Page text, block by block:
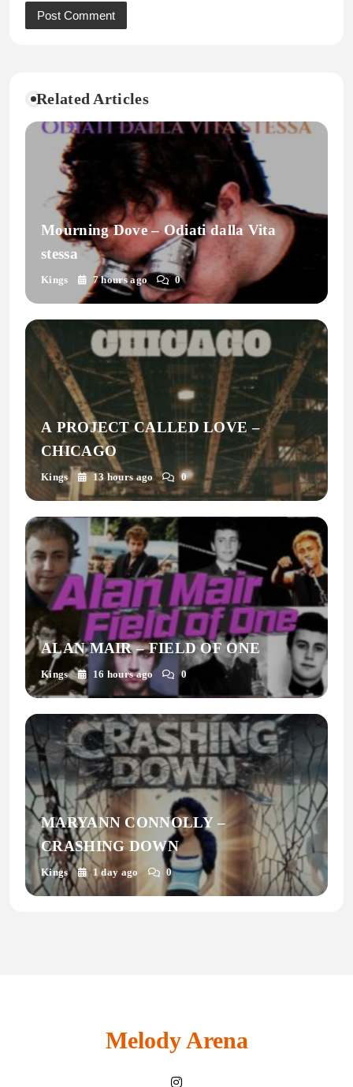
Related Articles
Mourning Dove – Odiati dalla Vita
stessa
Kings 7 hours ago 0
A PROJECT CALLED LOVE –
CHICAGO
Kings 13 hours ago 0
ALAN MAIR – FIELD OF ONE
Kings 16 hours ago 0
MARYANN CONNOLLY –
CRASHING DOWN
Kings 1 day ago 0
Melody Arena